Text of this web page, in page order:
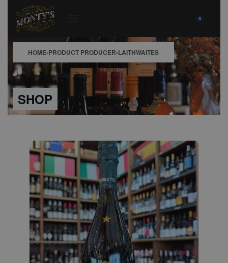
0
HOME›PRODUCT PRODUCER›LAITHWAITES
SHOP